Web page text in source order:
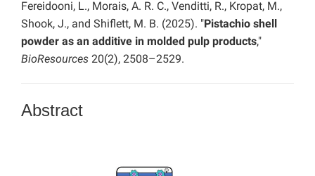
How to Self-Register
Fereidooni, L., Morais, A. R. C., Venditti, R., Kropat, M.,
Shook, J., and Shiflett, M. B. (2025). "Pistachio shell
powder as an additive in molded pulp products,"
BioResources 20(2), 2508–2529.
Abstract